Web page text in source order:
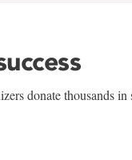
donate thousands in